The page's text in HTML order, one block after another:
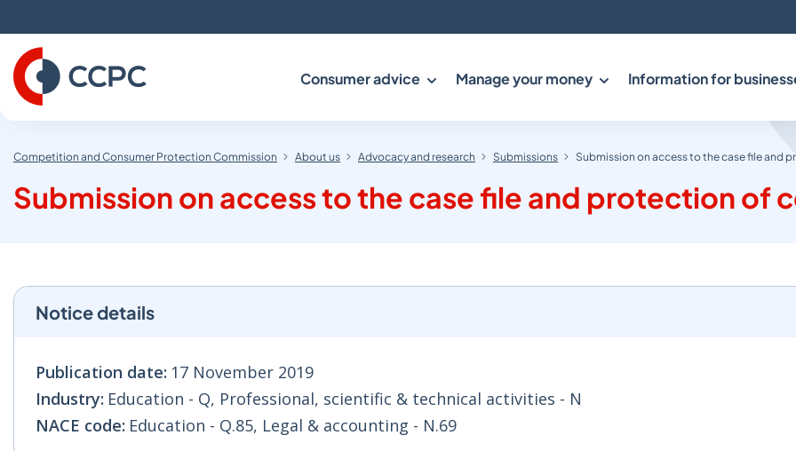
to
Content
Consumer advice Manage your money Information for
Competition and Consumer Protection Commission About us Advocacy and research Submissions Submission on access to the case file
Submission on access to the case file and protection of
Notice details
Publication date: 17 November 2019
Industry: Education - Q, Professional, scientific & technical activities - N
NACE code: Education - Q.85, Legal & accounting - N.69